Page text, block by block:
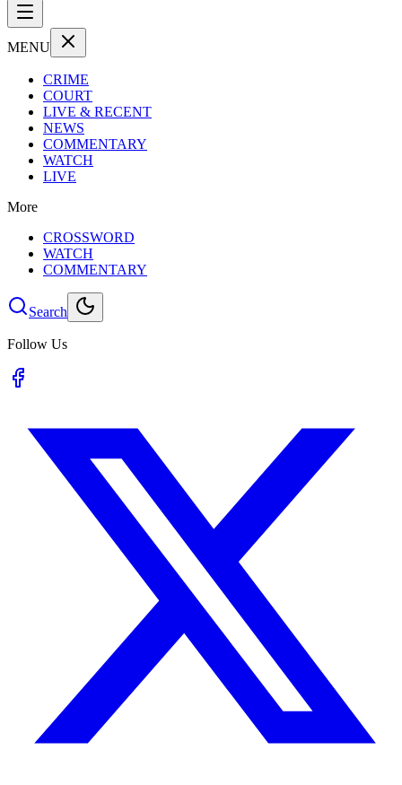
MENU
CRIME
COURT
LIVE & RECENT
NEWS
COMMENTARY
WATCH
LIVE
More
CROSSWORD
WATCH
COMMENTARY
Search
Follow Us